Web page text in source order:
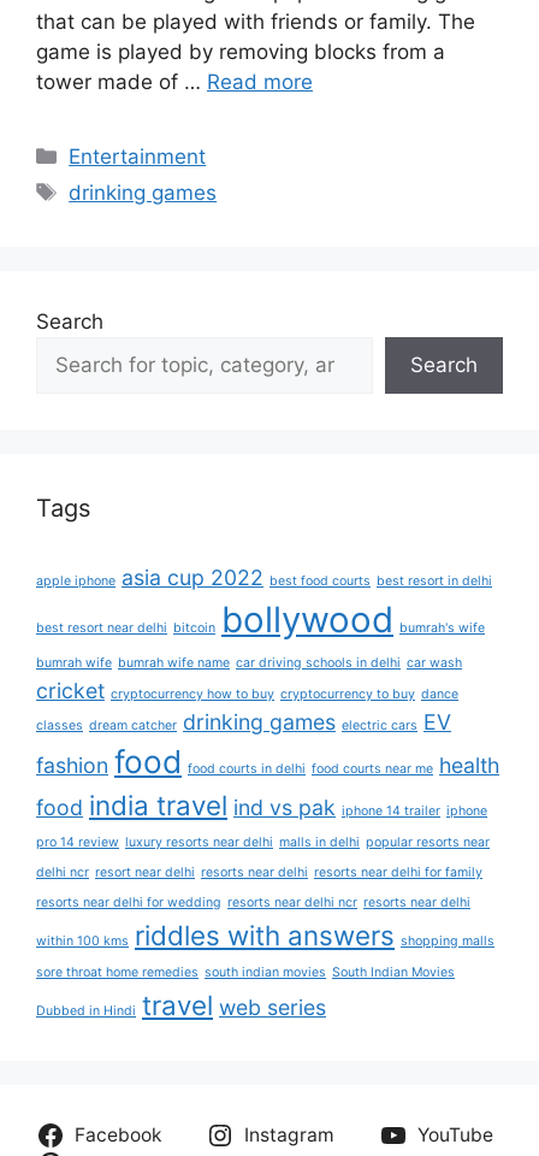
that can be played with friends or family. The
game is played by removing blocks from a
tower made of … Read more
Categories
Entertainment
Tags
drinking games
Search
Search
Tags
apple iphone asia cup 2022 best food courts best resort in delhi
best resort near delhi bitcoin bollywood bumrah's wife
bumrah wife bumrah wife name car driving schools in delhi car wash
cricket cryptocurrency how to buy cryptocurrency to buy dance
classes dream catcher drinking games electric cars EV
fashion food food courts in delhi food courts near me health
food india travel ind vs pak iphone 14 trailer iphone
pro 14 review luxury resorts near delhi malls in delhi popular resorts near
delhi ncr resort near delhi resorts near delhi resorts near delhi for family
resorts near delhi for wedding resorts near delhi ncr resorts near delhi
within 100 kms riddles with answers shopping malls
sore throat home remedies south indian movies South Indian Movies
Dubbed in Hindi travel web series
Facebook Instagram
YouTube